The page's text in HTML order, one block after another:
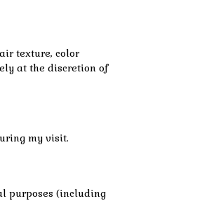
texture, color
at the discretion of
my visit.
purposes (including